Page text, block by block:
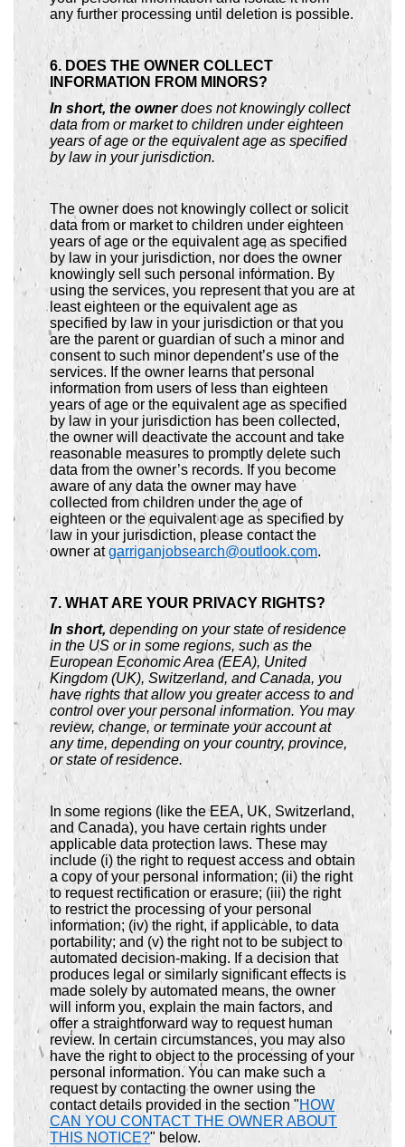
any further processing until deletion is possible.
6. DOES THE OWNER COLLECT
INFORMATION FROM MINORS?
In short, the ownerdoes not knowingly collect
data from or market to children under eighteen
years of age or the equivalent age as specified
by law in your jurisdiction.
The owner does not knowingly collect or solicit
data from or market to children under eighteen
years of age or the equivalent age as specified
by law in your jurisdiction, nor does the owner
knowingly sell such personal information. By
using the services, you represent that you are at
least eighteen or the equivalent age as
specified by law in your jurisdiction or that you
are the parent or guardian of such a minor and
consent to such minor dependent’s use of the
services. If the owner learns that personal
information from users of less than eighteen
years of age or the equivalent age as specified
by law in your jurisdiction has been collected,
the owner will deactivate the account and take
reasonable measures to promptly delete such
data from the owner’s records. If you become
aware of any data the owner may have
collected from children under the age of
eighteen or the equivalent age as specified by
law in your jurisdiction, please contact the
owner atgarriganjobsearch@outlook.com.
7. WHAT ARE YOUR PRIVACY RIGHTS?
In short, depending on your state of residence
in the US or in some regions, such as the
European Economic Area (EEA), United
Kingdom (UK), Switzerland, and Canada, you
have rights that allow you greater access to and
control over your personal information. You may
review, change, or terminate your account at
any time, depending on your country, province,
or state of residence.
In some regions (like the EEA, UK, Switzerland,
and Canada), you have certain rights under
applicable data protection laws. These may
include (i) the right to request access and obtain
a copy of your personal information; (ii) the right
to request rectification or erasure; (iii) the right
to restrict the processing of your personal
information; (iv) the right, if applicable, to data
portability; and (v) the right not to be subject to
automated decision-making. If a decision that
produces legal or similarly significant effects is
made solely by automated means, the owner
will inform you, explain the main factors, and
offer a straightforward way to request human
review. In certain circumstances, you may also
have the right to object to the processing of your
personal information. You can make such a
request by contacting the owner using the
contact details provided in the section "HOW
CAN YOU CONTACT THE OWNER ABOUT
THIS NOTICE?" below.